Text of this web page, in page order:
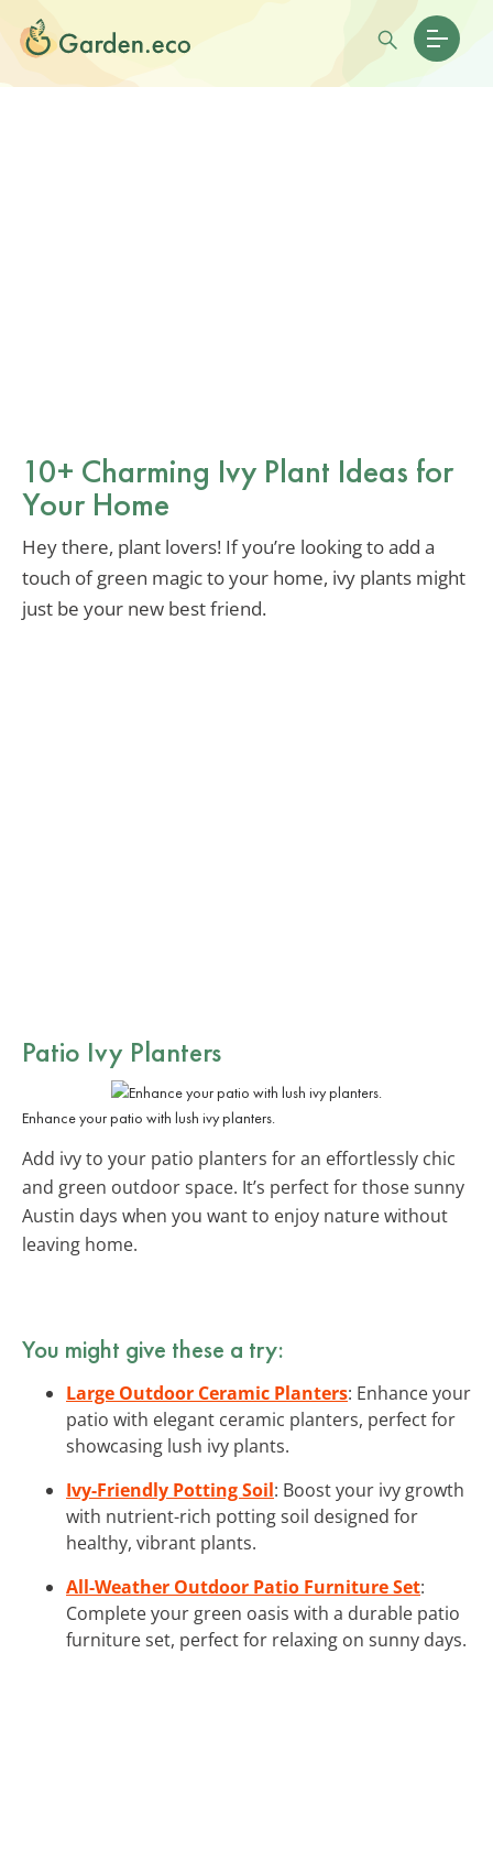
10+ Charming Ivy Plant Ideas for
Your Home
Hey there, plant lovers! If you’re looking to add a
touch of green magic to your home, ivy plants might
just be your new best friend.
Patio Ivy Planters
Enhance your patio with lush ivy planters.
Add ivy to your patio planters for an effortlessly chic
and green outdoor space. It’s perfect for those sunny
Austin days when you want to enjoy nature without
leaving home.
You might give these a try:
Large Outdoor Ceramic Planters: Enhance your
patio with elegant ceramic planters, perfect for
showcasing lush ivy plants.
Ivy-Friendly Potting Soil: Boost your ivy growth
with nutrient-rich potting soil designed for
healthy, vibrant plants.
All-Weather Outdoor Patio Furniture Set:
Complete your green oasis with a durable patio
furniture set, perfect for relaxing on sunny days.